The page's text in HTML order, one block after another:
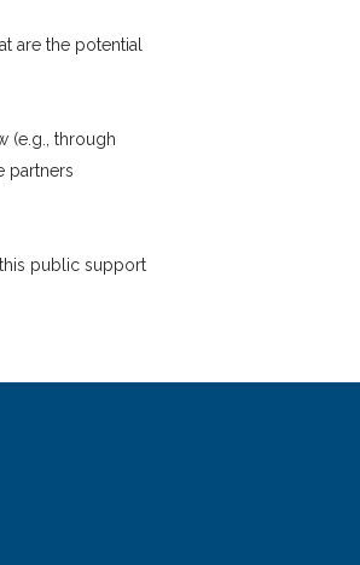
are the potential
(e.g., through
partners
public support